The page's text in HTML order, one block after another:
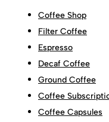
Coffee Shop
Filter Coffee
Espresso
Decaf Coffee
Ground Coffee
Coffee
Coffee Capsules